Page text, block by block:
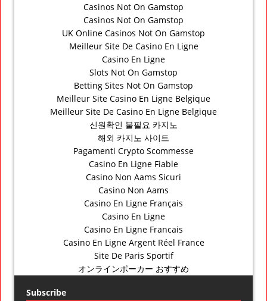
Casinos Not On Gamstop
Casinos Not On Gamstop
UK Online Casinos Not On Gamstop
Meilleur Site De Casino En Ligne
Casino En Ligne
Slots Not On Gamstop
Betting Sites Not On Gamstop
Meilleur Site Casino En Ligne Belgique
Meilleur Site De Casino En Ligne Belgique
신원확인 불필요 카지노
해외 카지노 사이트
Pagamenti Crypto Scommesse
Casino En Ligne Fiable
Casino Non Aams Sicuri
Casino Non Aams
Casino En Ligne Français
Casino En Ligne
Casino En Ligne Francais
Casino En Ligne Argent Réel France
Site De Paris Sportif
オンラインポーカー おすすめ
Subscribe